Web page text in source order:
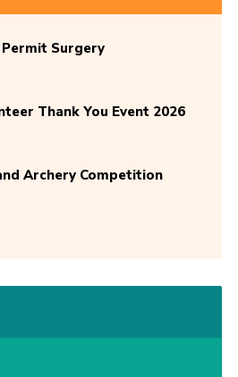
Surgery
Thank You Event 2026
Archery Competition